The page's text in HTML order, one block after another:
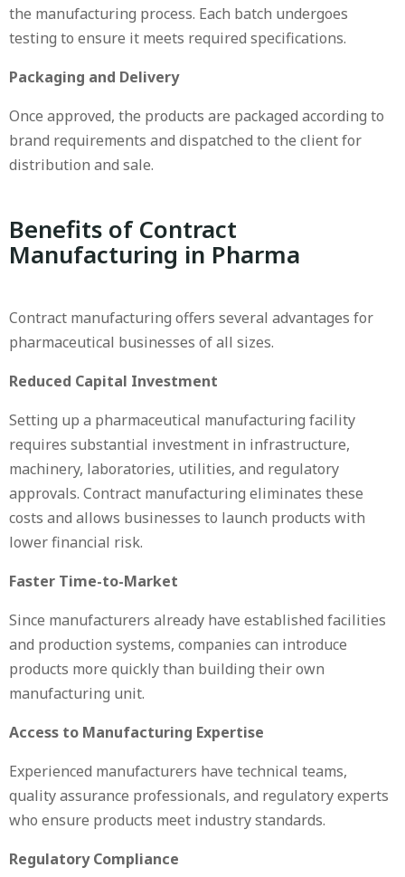
the manufacturing process. Each batch undergoes
testing to ensure it meets required specifications.
Packaging and Delivery
Once approved, the products are packaged according to
brand requirements and dispatched to the client for
distribution and sale.
Benefits of Contract
Manufacturing in Pharma
Contract manufacturing offers several advantages for
pharmaceutical businesses of all sizes.
Reduced Capital Investment
Setting up a pharmaceutical manufacturing facility
requires substantial investment in infrastructure,
machinery, laboratories, utilities, and regulatory
approvals. Contract manufacturing eliminates these
costs and allows businesses to launch products with
lower financial risk.
Faster Time-to-Market
Since manufacturers already have established facilities
and production systems, companies can introduce
products more quickly than building their own
manufacturing unit.
Access to Manufacturing Expertise
Experienced manufacturers have technical teams,
quality assurance professionals, and regulatory experts
who ensure products meet industry standards.
Regulatory Compliance